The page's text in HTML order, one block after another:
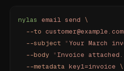
nylas email send \
  --to
customer@example.com
  --subject
" Your March
  --body
" Invoice
  --metadata
key1=invoice \